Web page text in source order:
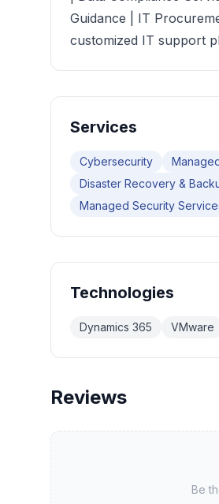
Guidance | IT
customized IT support
Services
Cybersecurity
Disaster Recovery &
Managed Security
Technologies
Dynamics 365 VMware
Reviews
Be